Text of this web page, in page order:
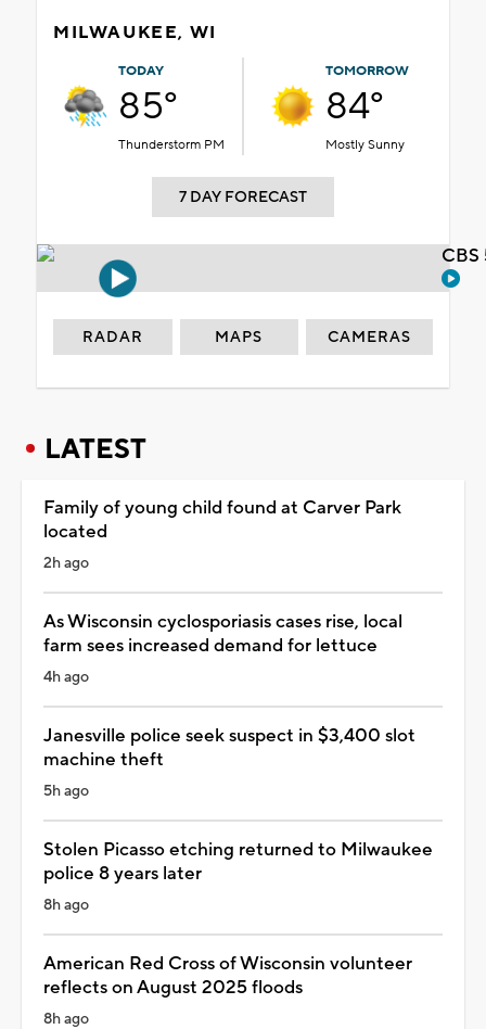
MILWAUKEE, WI
TODAY
85°
Thunderstorm PM
TOMORROW
84°
Mostly Sunny
7 DAY FORECAST
RADAR MAPS CAMERAS
LATEST
Family of young child found at Carver Park
located
2h ago
As Wisconsin cyclosporiasis cases rise, local
farm sees increased demand for lettuce
4h ago
Janesville police seek suspect in $3,400 slot
machine theft
5h ago
Stolen Picasso etching returned to Milwaukee
police 8 years later
8h ago
American Red Cross of Wisconsin volunteer
reflects on August 2025 floods
8h ago